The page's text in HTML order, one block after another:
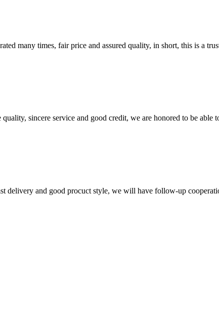
many times, fair price and assured quality, in short, this is a
sincere service and good credit, we are honored to be
delivery and good procuct style, we will have follow-up